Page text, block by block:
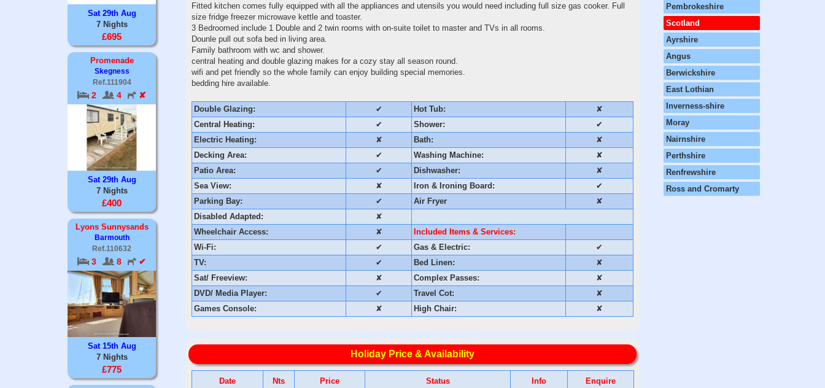
Sat 29th Aug
7 Nights
£695
Promenade
Skegness
Ref.111904
2 4 ✘
Sat 29th Aug
7 Nights
£400
Lyons Sunnysands
Barmouth
Ref.110632
3 8 ✔
Sat 15th Aug
7 Nights
£775
Fitted kitchen comes fully equipped with all the appliances and utensils you would need including full size gas cooker. Full
size fridge freezer microwave kettle and toaster.
3 Bedroomed include 1 Double and 2 twin rooms with on-suite toilet to master and TVs in all rooms.
Dounle pull out sofa bed in living area.
Family bathroom with wc and shower.
central heating and double glazing makes for a cozy stay all season round.
wifi and pet friendly so the whole family can enjoy building special memories.
bedding hire available.
Double Glazing: ✔ Hot Tub:
✘
Central Heating:
✔ Shower:
✔
Electric Heating:
✘ Bath:
✘
Decking Area:
✔ Washing Machine:
✘
Patio Area:
✔ Dishwasher:
✘
Sea View:
✘ Iron & Ironing Board:
✔
Parking Bay:
✔ Air Fryer
✘
Disabled Adapted:
✘
Wheelchair Access:
✘
Included Items & Services:
Wi-Fi:
✔ Gas & Electric:
✔
TV:
✔ Bed Linen:
✘
Sat/ Freeview:
✘ Complex Passes:
✘
DVD/ Media Player:
✔ Travel Cot:
✘
Games Console:
✘ High Chair: ✘
Holiday Price & Availability
Date Nts Price Status Info Enquire
Pembrokeshire
Scotland
Ayrshire
Angus
Berwickshire
East Lothian
Inverness-shire
Moray
Nairnshire
Perthshire
Renfrewshire
Ross and Cromarty